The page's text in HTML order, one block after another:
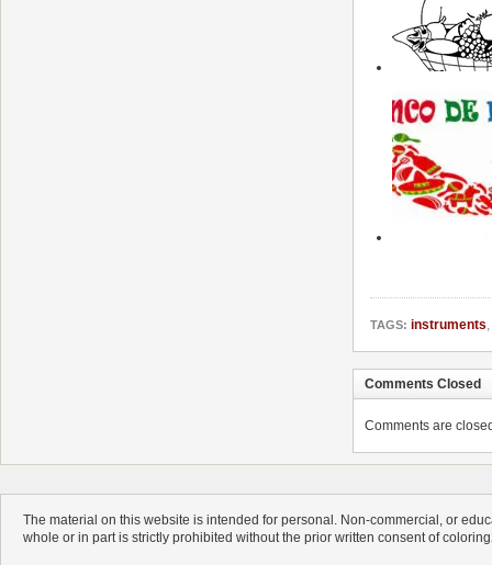
TAGS: instruments,
Comments Closed
Comments are
The material on this website is intended for personal. Non-commercial, or
whole or in part is strictly prohibited without the prior written consent of